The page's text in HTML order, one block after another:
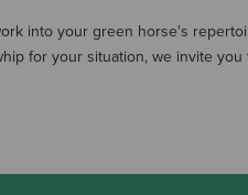
into your green horse's
for your situation, we invite